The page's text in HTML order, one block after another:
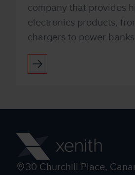
company that provides
electronics products,
chargers to power
people-centric approach
class functionality have
30 Churchill Place,